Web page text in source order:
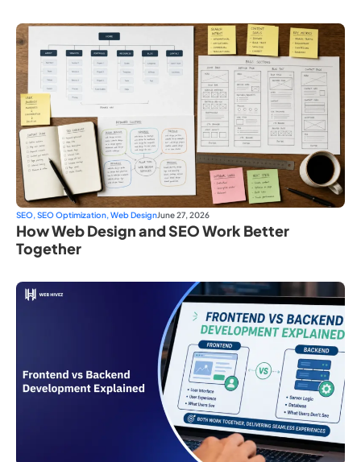
SEO, SEO Optimization, Web DesignJune 27, 2026
How Web Design and SEO Work Better
Together